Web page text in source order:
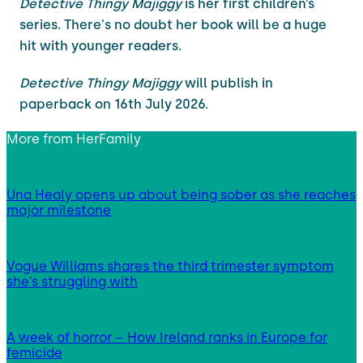
Detective Thingy Majiggyis her first children’s
series. There's no doubt her book will be a huge
hit with younger readers.
Detective Thingy Majiggywill publish in
paperback on 16th July 2026.
More from HerFamily
Una Healy opens up about being sober as she reaches
major milestone
Vogue Williams shares the third trimester symptom
she’s struggling with
A week of horror – How Ireland ranks in Europe for
femicide